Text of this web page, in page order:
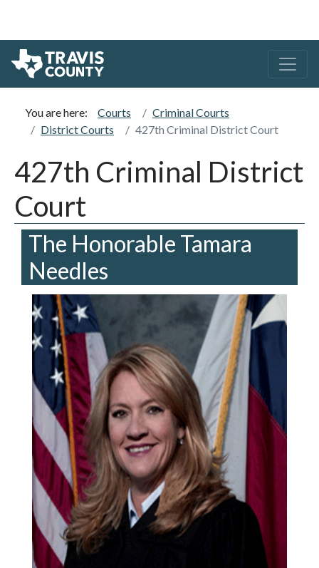
You are here: Courts
Criminal Courts
District Courts
427th Criminal District Court
427th Criminal District
Court
The Honorable Tamara
Needles